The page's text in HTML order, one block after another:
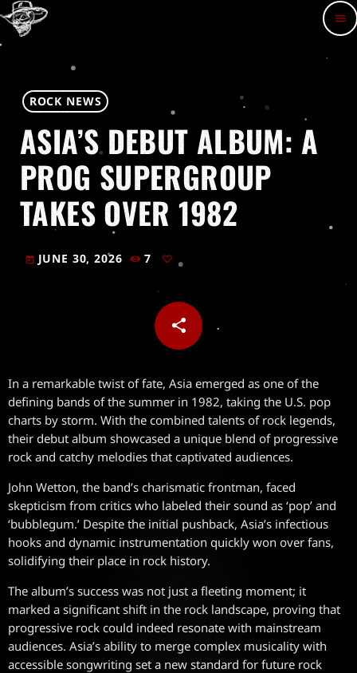
menu
ROCK NEWS
ASIA’S DEBUT ALBUM: A
PROG SUPERGROUP
TAKES OVER 1982
today JUNE 30, 2026 7
share
email
In a remarkable twist of fate, Asia emerged as one of the
defining bands of the summer in 1982, taking the U.S. pop
charts by storm. With the combined talents of rock legends,
their debut album showcased a unique blend of progressive
rock and catchy melodies that captivated audiences.
John Wetton, the band’s charismatic frontman, faced
skepticism from critics who labeled their sound as ‘pop’ and
‘bubblegum.’ Despite the initial pushback, Asia’s infectious
hooks and dynamic instrumentation quickly won over fans,
solidifying their place in rock history.
The album’s success was not just a fleeting moment; it
marked a significant shift in the rock landscape, proving that
progressive rock could indeed resonate with mainstream
audiences. Asia’s ability to merge complex musicality with
accessible songwriting set a new standard for future rock